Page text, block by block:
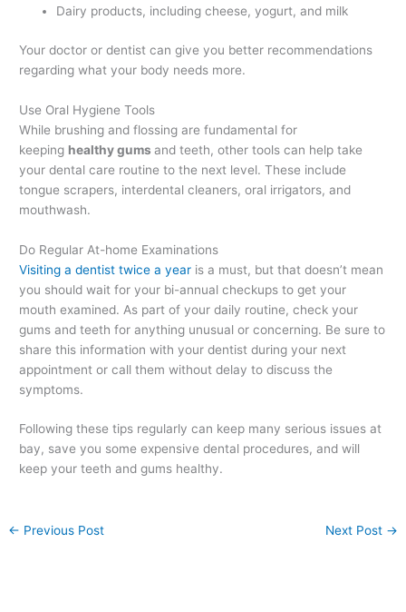
Dairy products, including cheese, yogurt, and milk
Your doctor or dentist can give you better recommendations
regarding what your body needs more.
Use Oral Hygiene Tools
While brushing and flossing are fundamental for
keeping healthy gumsand teeth, other tools can help take
your dental care routine to the next level. These include
tongue scrapers, interdental cleaners, oral irrigators, and
mouthwash.
Do Regular At-home Examinations
Visiting a dentist twice a year is a must, but that doesn’t mean
you should wait for your bi-annual checkups to get your
mouth examined. As part of your daily routine, check your
gums and teeth for anything unusual or concerning. Be sure to
share this information with your dentist during your next
appointment or call them without delay to discuss the
symptoms.
Following these tips regularly can keep many serious issues at
bay, save you some expensive dental procedures, and will
keep your teeth and gums healthy.
← Previous Post Next Post →